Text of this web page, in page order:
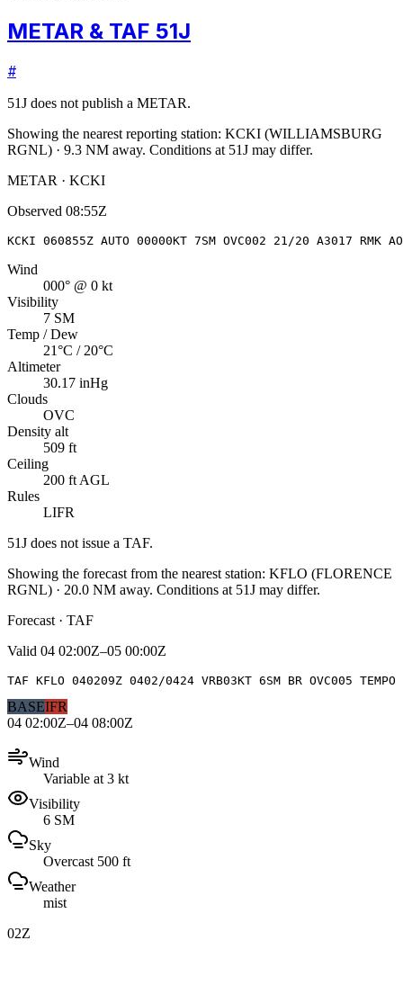
METAR & TAF 51J
#
51J does not publish a METAR.
Showing the nearest reporting station: KCKI (WILLIAMSBURG
RGNL) · 9.3 NM away. Conditions at 51J may differ.
METAR · KCKI
Observed 08:55Z
KCKI 060855Z AUTO 00000KT 7SM OVC002 21/20 A3017 RMK
Wind
000° @ 0 kt
Visibility
7 SM
Temp / Dew
21°C / 20°C
Altimeter
30.17 inHg
Clouds
OVC
Density alt
509 ft
Ceiling
200 ft AGL
Rules
LIFR
51J does not issue a TAF.
Showing the forecast from the nearest station: KFLO (FLORENCE
RGNL) · 20.0 NM away. Conditions at 51J may differ.
Forecast · TAF
Valid 04 02:00Z–05 00:00Z
TAF KFLO 040209Z 0402/0424 VRB03KT 6SM BR OVC005
BASEIFR
04 02:00Z–04 08:00Z
Wind
Variable at 3 kt
Visibility
6 SM
Sky
Overcast 500 ft
Weather
mist
02Z